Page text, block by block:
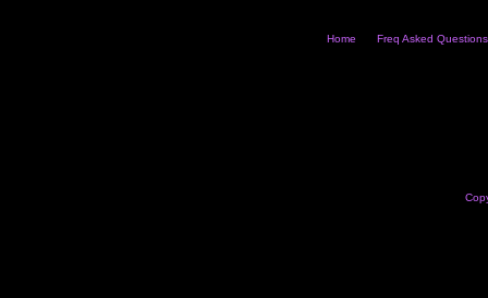
Home Freq Asked Questions